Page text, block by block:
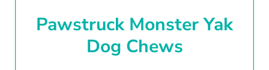
Pawstruck Monster Yak
Dog Chews